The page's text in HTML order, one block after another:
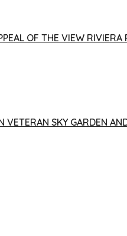
OF THE VIEW
SKY GARDEN